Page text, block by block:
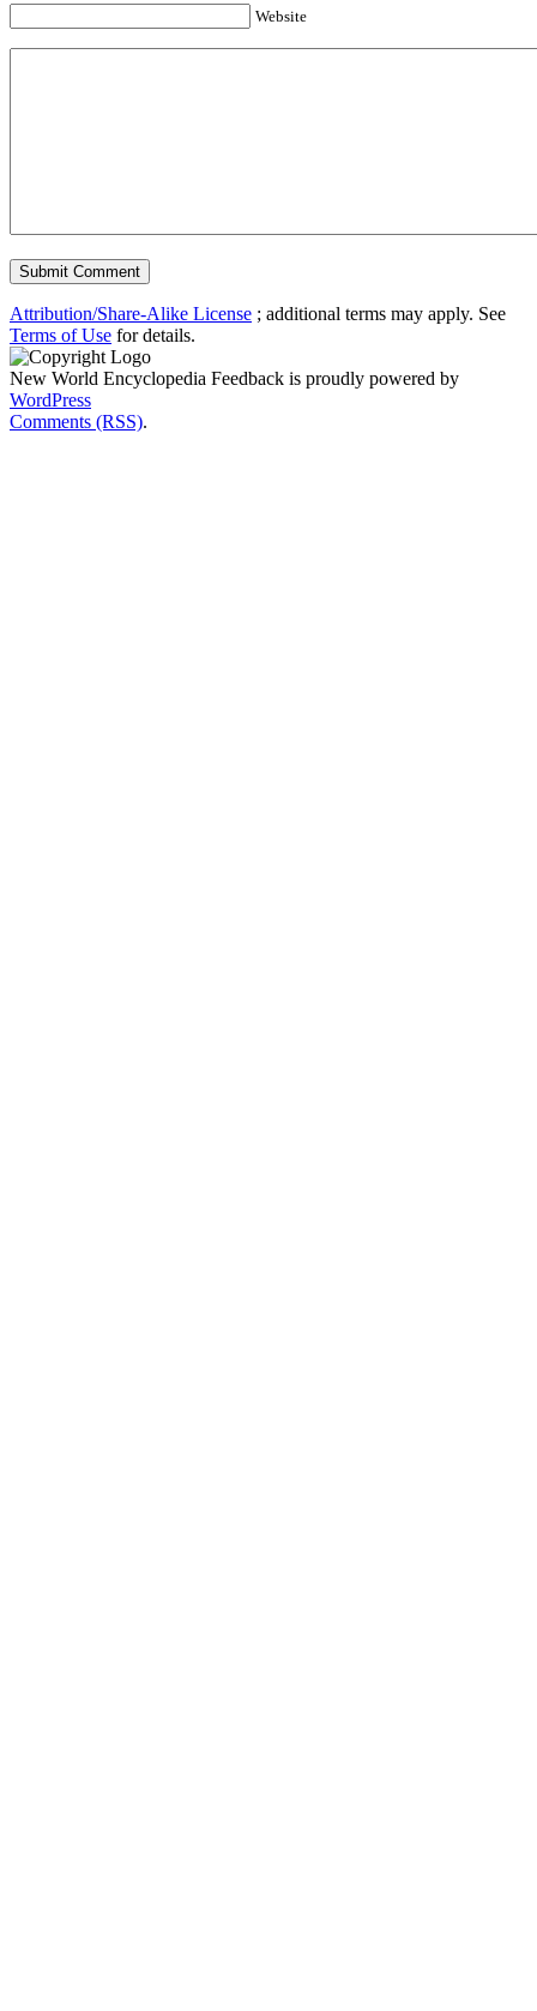
Website
Attribution/Share-Alike License ; additional terms may apply. See
Terms of Use for details.
New World Encyclopedia Feedback is proudly powered by
WordPress
Comments (RSS).